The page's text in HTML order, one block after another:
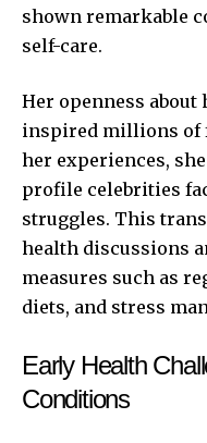
shown remarkable
self-care.
Her openness about
inspired millions of
her experiences,
profile celebrities
struggles. This
health discussions
measures such as
diets, and stress
Early Health
Conditions